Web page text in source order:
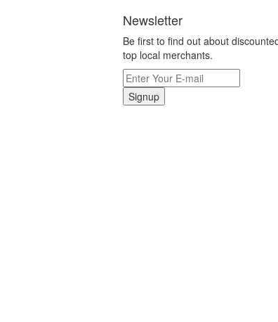
Newsletter
Be first to find out about
top local merchants.
Signup